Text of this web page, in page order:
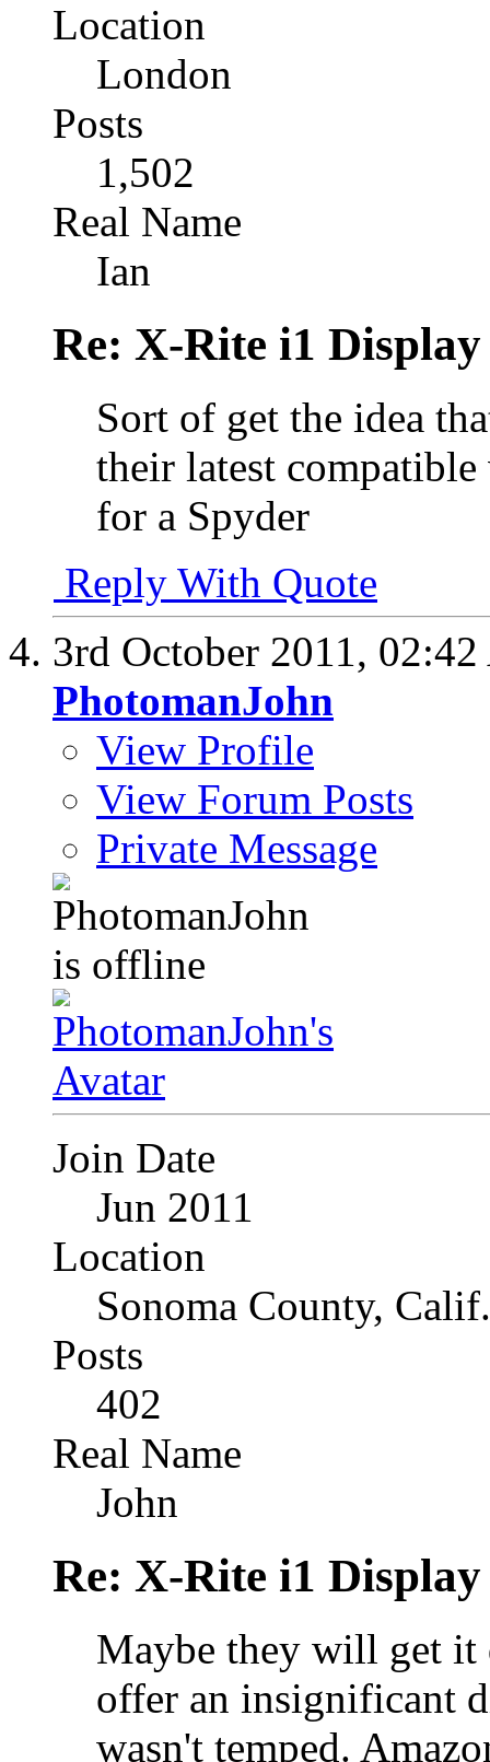
Location
London
Posts
1,502
Real Name
Ian
Re: X-Rite i1
Sort of get the idea
their latest
for a Spyder
Reply With Quote
3rd October 2011,
PhotomanJohn
View Profile
View Forum Posts
Private Message
Join Date
Jun 2011
Location
Sonoma County, Calif.
Posts
402
Real Name
John
Re: X-Rite i1
Maybe they will get it
offer an insignificant
wasn't temped.